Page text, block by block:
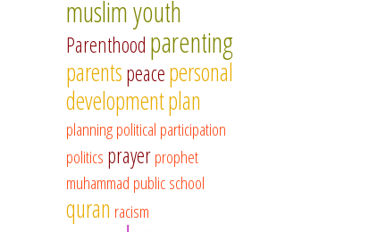
muslim youth
Parenthood parenting
parentspeacepersonal
developmentplan
planningpolitical participation
politics prayerprophet
muhammad public school
quran racism